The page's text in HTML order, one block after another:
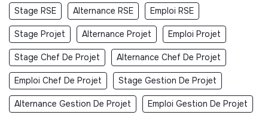
Stage RSE Alternance RSE Emploi RSE
Stage Projet Alternance Projet Emploi Projet
Stage Chef De Projet Alternance Chef De Projet
Emploi Chef De Projet Stage Gestion De Projet
Alternance Gestion De Projet Emploi Gestion De Projet